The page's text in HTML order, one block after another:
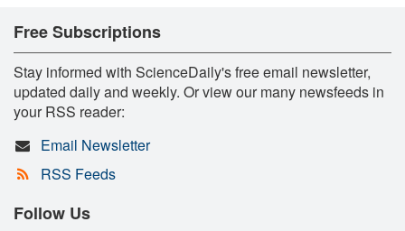
Free Subscriptions
Stay informed with ScienceDaily's free email newsletter,
updated daily and weekly. Or view our many newsfeeds in
your RSS reader:
Email Newsletter
RSS Feeds
Follow Us